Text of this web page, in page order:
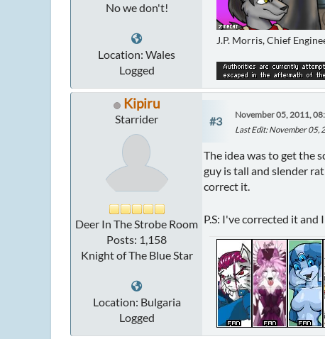
No we don't!
Location: Wales
Logged
J.P. Morris, Chief
Kipiru
Starrider
Deer In The Strobe Room
Posts: 1,158
Knight of The Blue Star
Location: Bulgaria
Logged
#3
November 05, 2011,
Last Edit: November 05,
The idea was to get the
guy is tall and slender
correct it.
P.S: I've corrected it